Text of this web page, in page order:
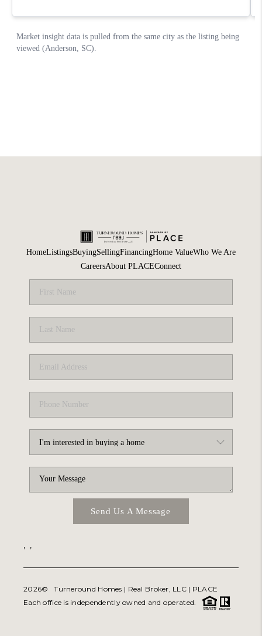
HomeListingsBuyingSellingFinancingHome ValueWho We Are
CareersAbout PLACEConnect
Send Us A Message
, ,
2026© Turneround Homes | Real Broker, LLC | PLACE
Each office is independently owned and operated.